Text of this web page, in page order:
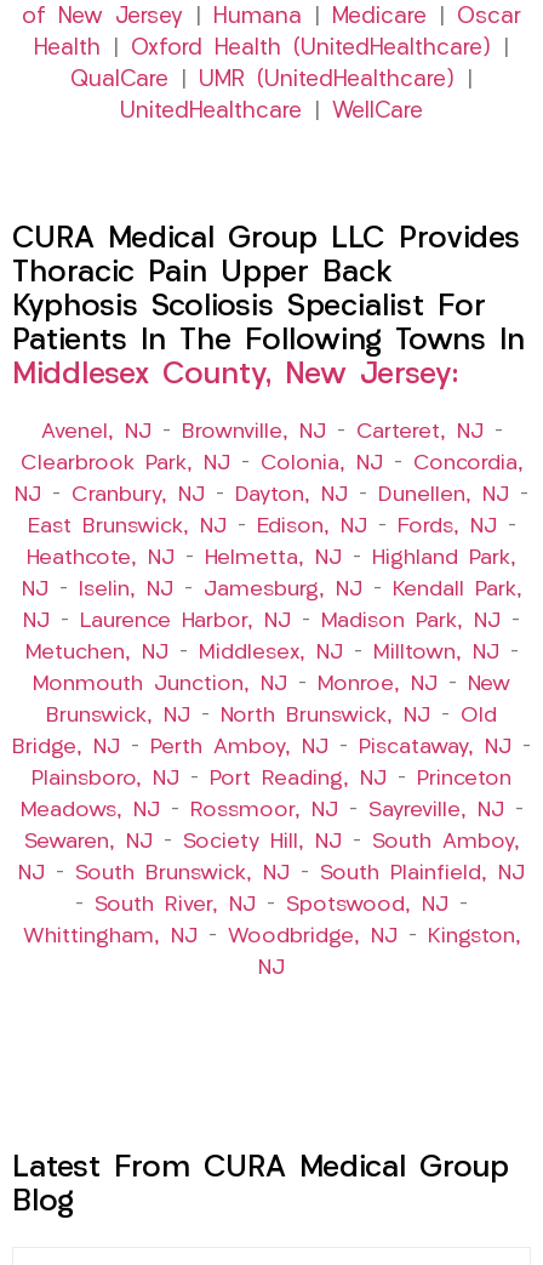
of New Jersey
Humana Medicare
Oscar
Health
Oxford Health (UnitedHealthcare)
QualCare
UMR (UnitedHealthcare)
UnitedHealthcare
WellCare
CURA Medical Group LLC Provides
Thoracic Pain Upper Back
Kyphosis Scoliosis Specialist For
Patients In The Following Towns In
Middlesex County, New Jersey:
Avenel, NJ – Brownville, NJ – Carteret, NJ –
Clearbrook Park, NJ – Colonia, NJ – Concordia,
NJ – Cranbury, NJ – Dayton, NJ – Dunellen, NJ –
East Brunswick, NJ – Edison, NJ – Fords, NJ –
Heathcote, NJ – Helmetta, NJ –
Highland Park,
NJ – Iselin, NJ – Jamesburg, NJ –
Kendall Park,
NJ – Laurence Harbor, NJ – Madison Park, NJ –
Metuchen, NJ – Middlesex, NJ – Milltown, NJ –
Monmouth Junction, NJ – Monroe, NJ –
New
Brunswick, NJ – North Brunswick, NJ – Old
Bridge, NJ – Perth Amboy, NJ – Piscataway, NJ –
Plainsboro, NJ – Port Reading, NJ –
Princeton
Meadows, NJ – Rossmoor, NJ – Sayreville, NJ –
Sewaren, NJ – Society Hill, NJ – South Amboy,
NJ – South Brunswick, NJ – South Plainfield, NJ
– South River, NJ – Spotswood, NJ –
Whittingham, NJ – Woodbridge, NJ –
Kingston,
NJ
Latest From CURA Medical Group
Blog